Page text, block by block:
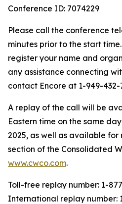
Conference ID: 7074229
Please call the conference
minutes prior to the start
register your name and
any assistance connecting
contact Encore at 1-949-432-
A replay of the call will be
Eastern time on the same
2025, as well as available
section of the Consolidated
www.cwco.com.
Toll-free replay number: 1-
International replay number: